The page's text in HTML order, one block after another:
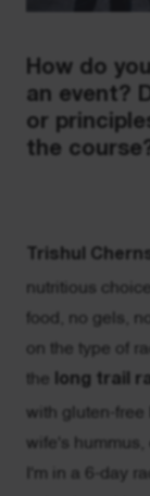
How do
an event?
or
the
Trishul Cherns:
nutritious
food, no gels,
on the type of
the long trail
with gluten-free
wife's hummus,
I'm in a 6-day